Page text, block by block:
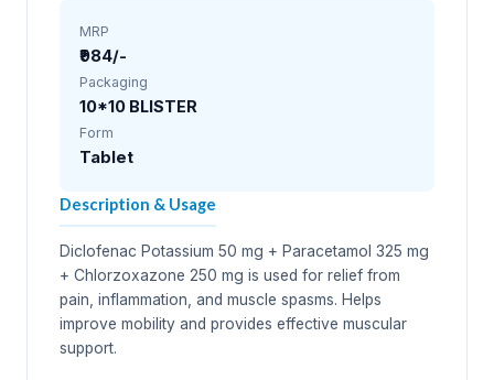
MRP
₹984/-
Packaging
10*10 BLISTER
Form
Tablet
Description & Usage
Diclofenac Potassium 50 mg + Paracetamol 325 mg
+ Chlorzoxazone 250 mg is used for relief from
pain, inflammation, and muscle spasms. Helps
improve mobility and provides effective muscular
support.